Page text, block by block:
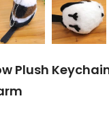
Plush